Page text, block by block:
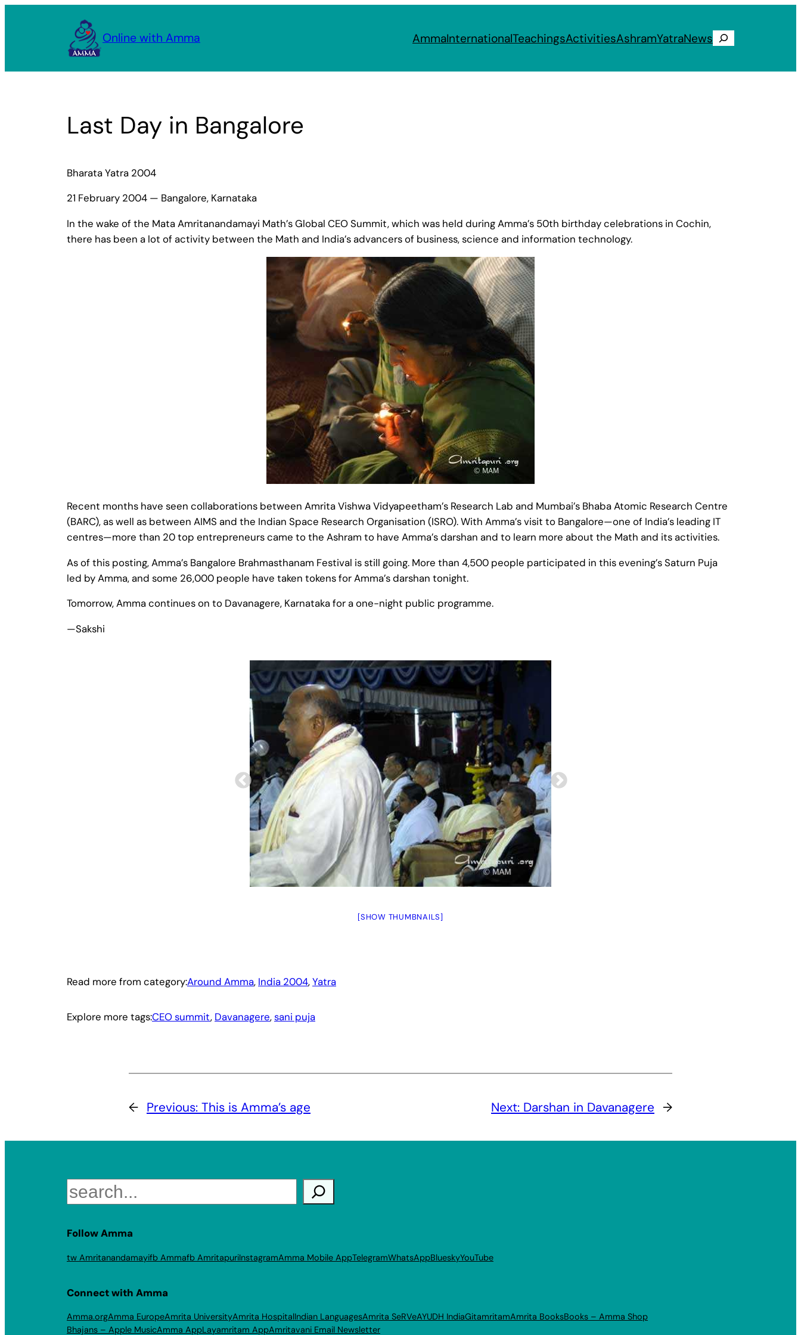
Online with Amma AmmaInternationalTeachingsActivitiesAshramYatraNews Search
Last Day in Bangalore
Bharata Yatra 2004
21 February 2004 — Bangalore, Karnataka
In the wake of the Mata Amritanandamayi Math’s Global CEO Summit, which was held during Amma’s 50th birthday celebrations in Cochin,
there has been a lot of activity between the Math and India’s advancers of business, science and information technology.
Recent months have seen collaborations between Amrita Vishwa Vidyapeetham’s Research Lab and Mumbai’s Bhaba Atomic Research Centre
(BARC), as well as between AIMS and the Indian Space Research Organisation (ISRO). With Amma’s visit to Bangalore—one of India’s leading IT
centres—more than 20 top entrepreneurs came to the Ashram to have Amma’s darshan and to learn more about the Math and its activities.
As of this posting, Amma’s Bangalore Brahmasthanam Festival is still going. More than 4,500 people participated in this evening’s Saturn Puja
led by Amma, and some 26,000 people have taken tokens for Amma’s darshan tonight.
Tomorrow, Amma continues on to Davanagere, Karnataka for a one-night public programme.
—Sakshi
[SHOW THUMBNAILS]
Read more from category:Around Amma, India 2004, Yatra
Explore more tags:CEO summit, Davanagere, sani puja
← Previous: This is Amma’s age Next: Darshan in Davanagere →
Search
Follow Amma
tw Amritanandamayifb Ammafb AmritapuriInstagramAmma Mobile AppTelegramWhatsAppBlueskyYouTube
Connect with Amma
Amma.orgAmma EuropeAmrita UniversityAmrita HospitalIndian LanguagesAmrita SeRVeAYUDH IndiaGitamritamAmrita BooksBooks – Amma Shop
Bhajans – Apple MusicAmma AppLayamritam AppAmritavani Email Newsletter